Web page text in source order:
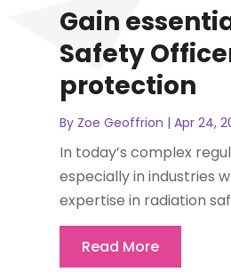
Gain
Safety
protection
By Zoe Geoffrion |Apr 24,
In today’s complex
especially in industries
expertise in radiation
Read More